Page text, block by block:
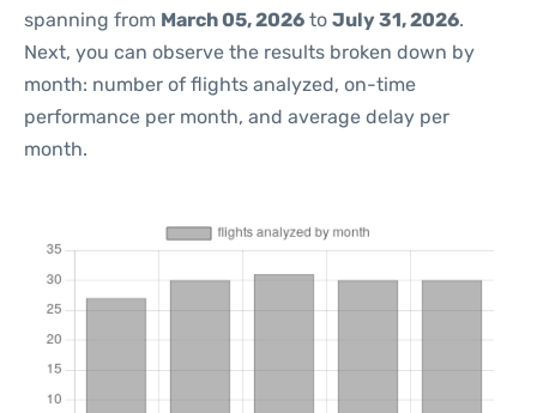
spanning from March 05, 2026 to July 31, 2026.
Next, you can observe the results broken down by
month: number of flights analyzed, on-time
performance per month, and average delay per
month.